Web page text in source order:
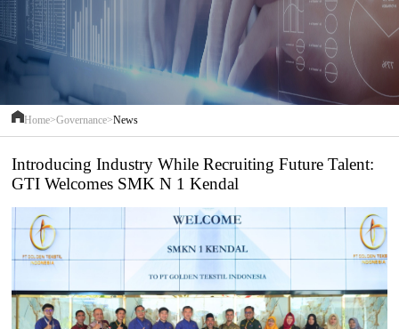
Home>Governance>News
Introducing Industry While Recruiting Future Talent:
GTI Welcomes SMK N 1 Kendal